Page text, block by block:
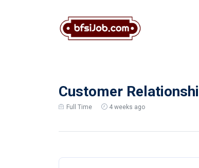
Customer
Full Time 4 weeks ago